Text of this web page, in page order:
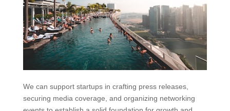
We can support startups in crafting press releases,
securing media coverage, and organizing networking